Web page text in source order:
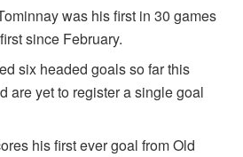
was his first in 30 games
since February.
six headed goals so far this
are yet to register a single goal
his first ever goal from Old